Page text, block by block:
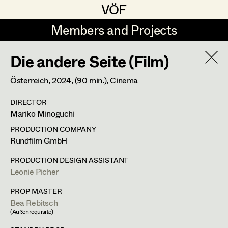
VÖF
VÖF
Members and Projects
Members and Projects
DE EN HOME
Art Department
Costume Department
Retired Members
Honorary Members
Luna Brandt
René Davie Cormaniosi
Stephanie Edelhofer
Paula Glawion
Minne Günter
Jana Heist
Die andere Seite (Film)
Österreich,2024, (90 min.), Cinema
DIRECTOR
Mariko Minoguchi
PRODUCTION COMPANY
Rundfilm GmbH
PRODUCTION DESIGN ASSISTANT
Leonie Picher
PROP MASTER
Bea Rebitsch
(Außenrequisite)